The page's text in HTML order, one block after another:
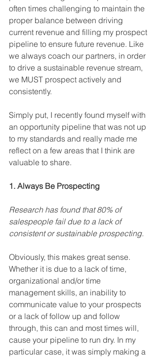
often times challenging to maintain the
proper balance between driving
current revenue and filling my prospect
pipeline to ensure future revenue. Like
we always coach our partners, in order
to drive a sustainable revenue stream,
we MUST prospect actively and
consistently.
Simply put, I recently found myself with
an opportunity pipeline that was not up
to my standards and really made me
reflect on a few areas that I think are
valuable to share.
1. Always Be Prospecting
Research has found that 80% of
salespeople fail due to a lack of
consistent or sustainable prospecting.
Obviously, this makes great sense.
Whether it is due to a lack of time,
organizational and/or time
management skills, an inability to
communicate value to your prospects
or a lack of follow up and follow
through, this can and most times will,
cause your pipeline to run dry. In my
particular case, it was simply making a